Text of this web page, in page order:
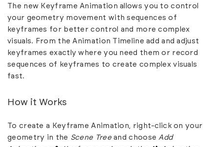
The new Keyframe Animation allows you to control
your geometry movement with sequences of
keyframes for better control and more complex
visuals. From the Animation Timeline add and adjust
keyframes exactly where you need them or record
sequences of keyframes to create complex visuals
fast.
How it Works
To create a Keyframe Animation, right-click on your
geometry in the Scene Treeand chooseAdd